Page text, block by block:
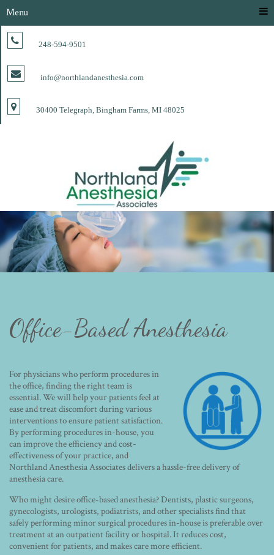
Menu
248-594-9501
info@northlandanesthesia.com
30400 Telegraph, Bingham Farms, MI 48025
Office-Based Anesthesia
For physicians who perform procedures in
the office, finding the right team is
essential. We will help your patients feel at
ease and treat discomfort during various
interventions to ensure patient satisfaction.
By performing procedures in-house, you
can improve the efficiency and cost-
effectiveness of your practice, and
Northland Anesthesia Associates delivers a hassle-free delivery of
anesthesia care.
Who might desire office-based anesthesia? Dentists, plastic surgeons,
gynecologists, urologists, podiatrists, and other specialists find that
safely performing minor surgical procedures in-house is preferable over
treatment at an outpatient facility or hospital. It reduces cost,
convenient for patients, and makes care more efficient.